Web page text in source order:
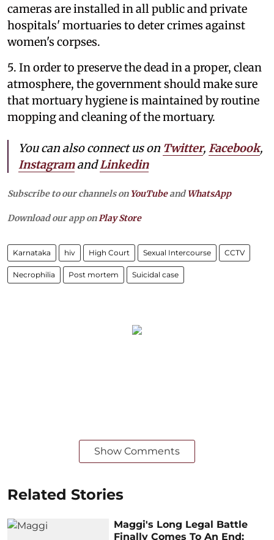
cameras are installed in all public and private
hospitals' mortuaries to deter crimes against
women's corpses.
5. In order to preserve the dead in a proper, clean
atmosphere, the government should make sure
that mortuary hygiene is maintained by routine
mopping and cleaning of the mortuary.
You can also connect us on Twitter, Facebook,
InstagramandLinkedin
Subscribe to our channels on YouTubeandWhatsApp
Download our app onPlay Store
Karnataka hiv High Court Sexual Intercourse CCTV
Necrophilia Post mortem Suicidal case
Show Comments
Related Stories
Maggi's Long Legal Battle
Finally Comes To An End: